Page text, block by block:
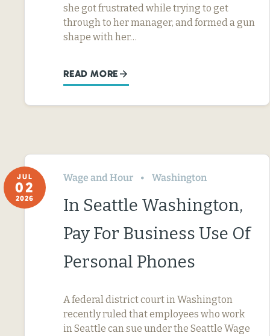
she got frustrated while trying to get
through to her manager, and formed a gun
shape with her…
READ MORE
JUL
02
2026
Wage and Hour Washington
In Seattle Washington,
Pay For Business Use Of
Personal Phones
A federal district court in Washington
recently ruled that employees who work
in Seattle can sue under the Seattle Wage